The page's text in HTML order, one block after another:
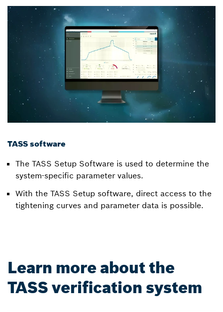
TASS software
The TASS Setup Software is used to determine the
system-specific parameter values.
With the TASS Setup software, direct access to the
tightening curves and parameter data is possible.
Learn more about the
TASS verification system